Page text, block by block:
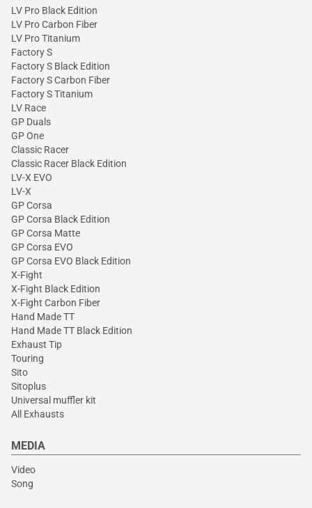
LV Pro Black Edition
LV Pro Carbon Fiber
LV Pro Titanium
Factory S
Factory S Black Edition
Factory S Carbon Fiber
Factory S Titanium
LV Race
GP Duals
GP One
Classic Racer
Classic Racer Black Edition
LV-X EVO
LV-X
GP Corsa
GP Corsa Black Edition
GP Corsa Matte
GP Corsa EVO
GP Corsa EVO Black Edition
X-Fight
X-Fight Black Edition
X-Fight Carbon Fiber
Hand Made TT
Hand Made TT Black Edition
Exhaust Tip
Touring
Sito
Sitoplus
Universal muffler kit
All Exhausts
MEDIA
Video
Song